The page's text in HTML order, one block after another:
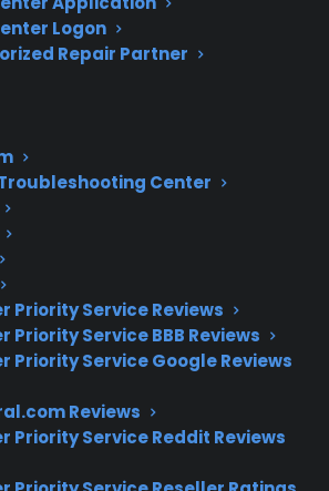
Logon
Repair Partner
Center
Priority Service Reviews
Priority Service BBB Reviews
Priority Service Google Reviews
Reviews
Priority Service Reddit Reviews
Based on historical claims data
appliance protection, CPS has
burner issues, and oven
across a wide range of brands
board and heating
are among the most
post-warranty issues
and ignition problems are
requests for aging gas
control failures often require
diagnostics and parts